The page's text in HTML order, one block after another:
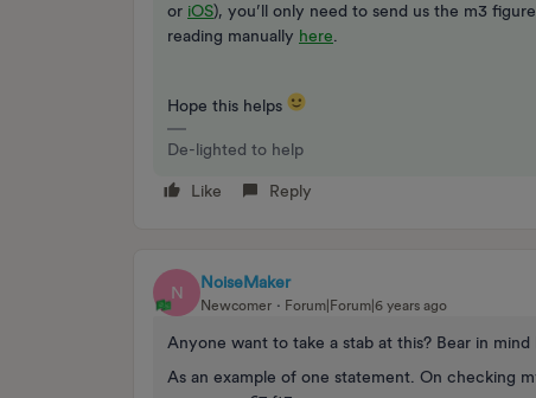
or iOS), you’ll only need to send us the m3
reading manually here
Hope this helps
De-lighted to help
Like Reply
N
NoiseMaker
Newcomer Forum|Forum|6 years ago
Anyone want to take a stab at this? Bear in
As an example of one statement. On checking